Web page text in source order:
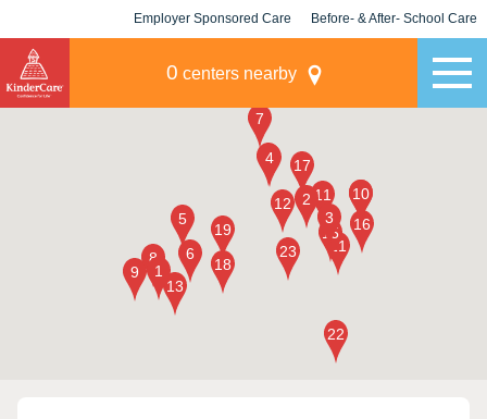
Employer Sponsored Care Before- & After- School Care
0 centers nearby